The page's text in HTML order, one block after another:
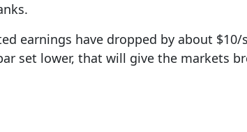
earnings have dropped by about
set lower, that will give the markets